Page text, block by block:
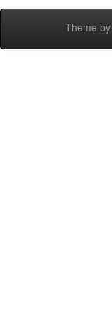
Theme by